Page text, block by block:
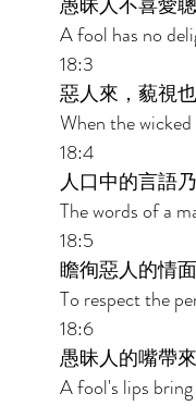
A fool has no
18:3
惡人來，藐視
When the
18:4
人口中的言語
The words of a
18:5
瞻徇惡人的情
To respect the
18:6
愚昧人的嘴帶
A fool's lips